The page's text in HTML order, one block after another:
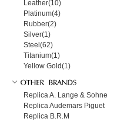
Leather(10)
Platinum(4)
Rubber(2)
Silver(1)
Steel(62)
Titanium(1)
Yellow Gold(1)
Replica A. Lange & Sohne
Replica Audemars Piguet
Replica B.R.M